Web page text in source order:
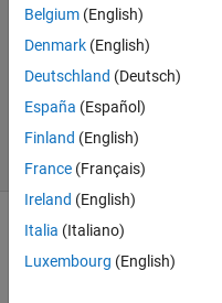
1 Answer
Answer
Updated
28 Apr 2019
25 Views
(30 days)
Show older
comments
Belgium (English)
Denmark (English)
Deutschland (Deutsch)
España (Español)
Finland (English)
France (Français)
Ireland (English)
Italia (Italiano)
Luxembourg (English)